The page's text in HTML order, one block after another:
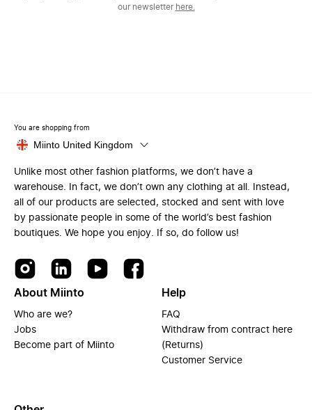
our newsletter here.
You are shopping from
Miinto United Kingdom
Unlike most other fashion platforms, we don’t have a
warehouse. In fact, we don’t own any clothing at all. Instead,
all of our products are selected, stocked and sent with love
by passionate people in some of the world’s best fashion
boutiques. We hope you enjoy. If so, do follow us!
About Miinto
Who are we?
Jobs
Become part of Miinto
Help
FAQ
Withdraw from contract here
(Returns)
Customer Service